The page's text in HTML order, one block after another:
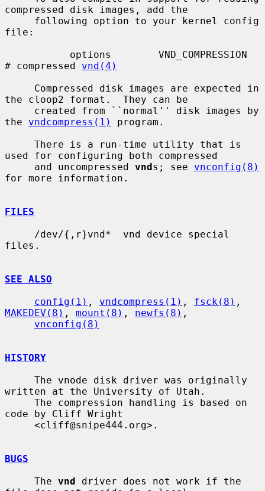
compressed disk images, add the
file:
# compressed vnd(4)
the cloop2 format.  They can be
the vndcompress(1)
program.
used for configuring both compressed
     and uncompressed
vnds; see vnconfig(8)
for more information.
FILES
files.
SEE ALSO
config(1) , vndcompress(1) , fsck(8)
MAKEDEV(8) , mount(8) , newfs(8) ,
vnconfig(8)
HISTORY
written at the University of Utah.
code by Cliff Wright
BUGS
     The
vnd driver does not work if the